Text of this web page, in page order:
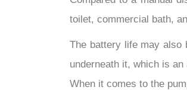
toilet, commercial bath,
The battery life may also
underneath it, which is
When it comes to the